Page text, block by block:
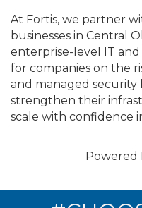
At Fortis, we partner
businesses in Central
enterprise-level IT
for companies on the
and managed security
strengthen their
scale with confidence
Powered